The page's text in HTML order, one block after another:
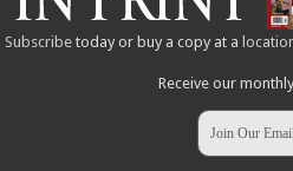
Subscribe today or buy a copy at a
Receive our
Join Our